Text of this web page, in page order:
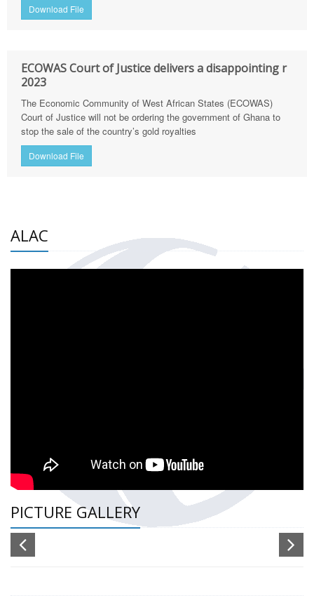
Download File
ECOWAS Court of Justice delivers a disappointing r
2023
The Economic Community of West African States (ECOWAS)
Court of Justice will not be ordering the government of Ghana to
stop the sale of the country’s gold royalties
Download File
ALAC
PICTURE GALLERY